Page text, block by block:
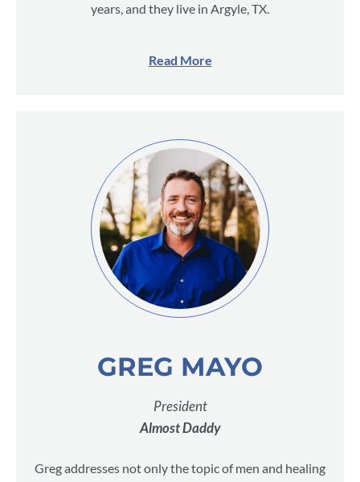
years, and they live in Argyle, TX.
Read More
GREG MAYO
President
Almost Daddy
Greg addresses not only the topic of men and healing